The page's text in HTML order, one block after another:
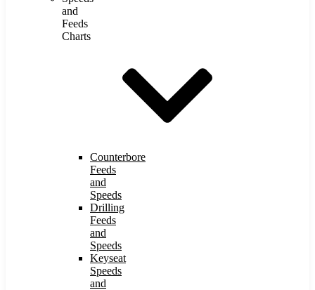
and
Feeds
Charts
Counterbore
Feeds
and
Speeds
Drilling
Feeds
and
Speeds
Keyseat
Speeds
and